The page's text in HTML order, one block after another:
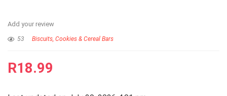
Add your review
53 Biscuits, Cookies & Cereal Bars
R18.99